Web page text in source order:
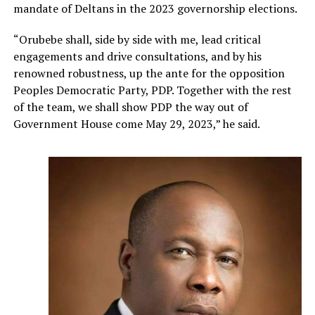
mandate of Deltans in the 2023 governorship elections.
“Orubebe shall, side by side with me, lead critical
engagements and drive consultations, and by his
renowned robustness, up the ante for the opposition
Peoples Democratic Party, PDP. Together with the rest
of the team, we shall show PDP the way out of
Government House come May 29, 2023,” he said.